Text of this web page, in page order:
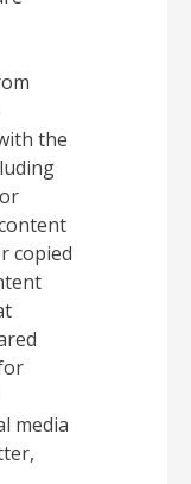
the
copied
media